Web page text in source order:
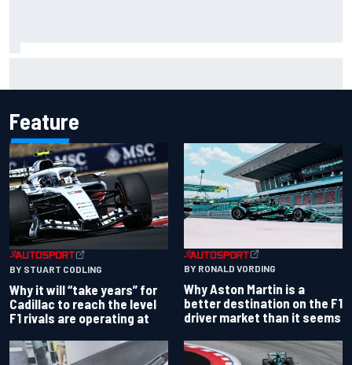
Feature
BY STUART CODLING
Why it will “take years” for
Cadillac to reach the level
F1 rivals are operating at
BY RONALD VORDING
Why Aston Martin is a
better destination on the F1
driver market than it seems